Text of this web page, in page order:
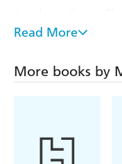
Claudette Wells
protective of her
her career at the
course, far from
Read More
More books by